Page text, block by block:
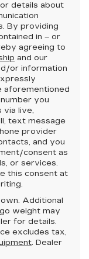
details about
By providing
in – or
agreeing to
and our
or information
aforementioned
you
via live,
text message
provider
and you
consent as
or services.
this consent at
Additional
weight may
for details.
excludes tax,
. Dealer